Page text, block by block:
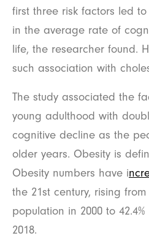
first three risk factors led
in the average rate of
life, the researcher found.
such association with
The study associated the
young adulthood with
cognitive decline as the
older years. Obesity is
Obesity numbers have i
the 21st century, rising from
population in 2000 to
2018.